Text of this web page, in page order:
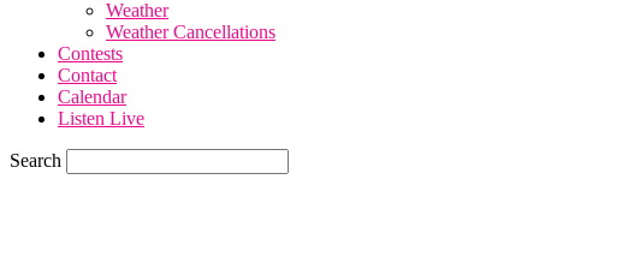
Weather
Weather Cancellations
Contests
Contact
Calendar
Listen Live
Search